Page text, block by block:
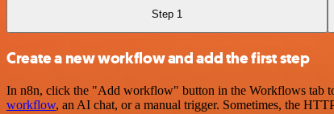
Step 1
Create a new workflow and add the first step
In n8n, click the "Add workflow" button in the Workflows tab
workflow, an AI chat, or a manual trigger. Sometimes, the